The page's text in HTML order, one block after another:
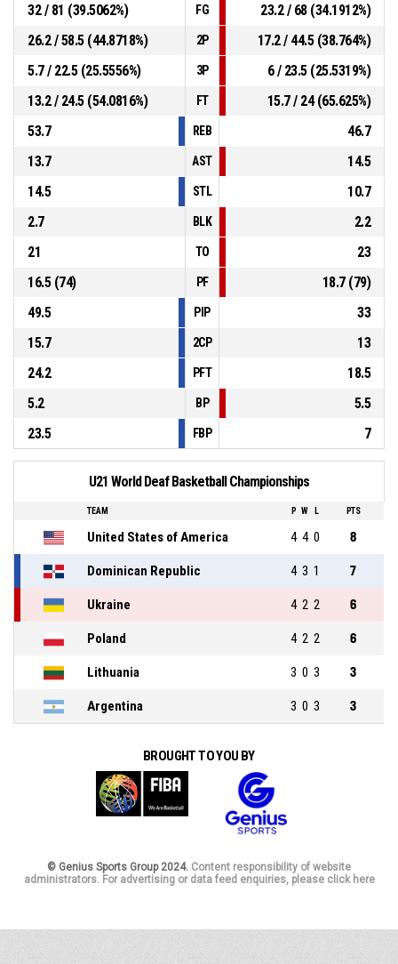
32 / 81 (39.5062%) FG
23.2 / 68 (34.1912%)
26.2 / 58.5 (44.8718%)
2P
17.2 / 44.5 (38.764%)
5.7 / 22.5 (25.5556%)
3P
6 / 23.5 (25.5319%)
13.2 / 24.5 (54.0816%)
FT
15.7 / 24 (65.625%)
53.7
REB
46.7
13.7
AST
14.5
14.5
STL
10.7
2.7
BLK
2.2
21
TO
23
16.5 (74)
PF
18.7 (79)
49.5
PIP
33
15.7
2CP
13
24.2
PFT
18.5
5.2
BP
5.5
23.5
FBP 7
U21 World Deaf Basketball Championships
TEAM P W L PTS
United States of America 4 4 0 8
Dominican Republic 4 3 1 7
Ukraine 4 2 2 6
Poland 4 2 2 6
Lithuania 3 0 3 3
Argentina 3 0 3 3
BROUGHT TO YOU BY
© Genius Sports Group 2024. Content responsibility of website
administrators. For advertising or data feed enquiries, please click here